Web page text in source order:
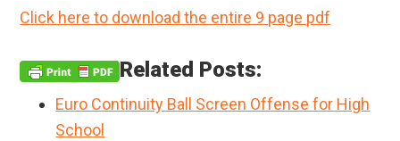
Click here to download the entire 9 page pdf
Related Posts:
Euro Continuity Ball Screen Offense for High
School